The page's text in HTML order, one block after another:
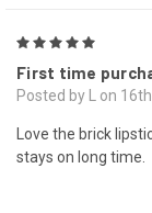
First time
Posted by L on
Love the brick
stays on long time.